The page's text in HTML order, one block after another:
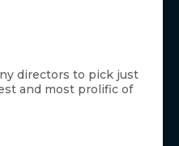
directors to pick just
and most prolific of